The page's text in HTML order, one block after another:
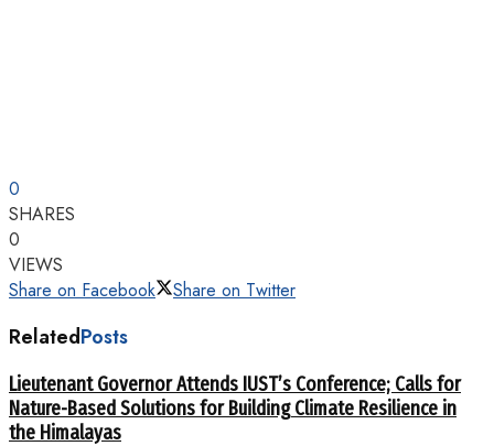
0
SHARES
0
VIEWS
Share on Facebook
Share on Twitter
RelatedPosts
Lieutenant Governor Attends IUST’s Conference; Calls for
Nature-Based Solutions for Building Climate Resilience in
the Himalayas